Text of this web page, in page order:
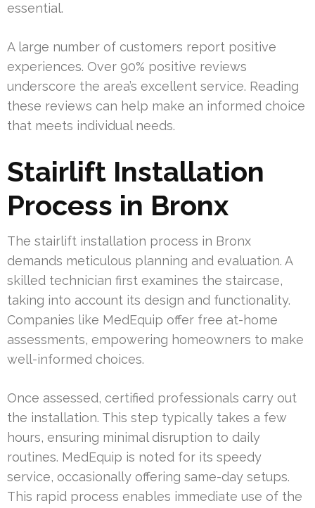
essential.
A large number of customers report positive
experiences. Over 90% positive reviews
underscore the area’s excellent service. Reading
these reviews can help make an informed choice
that meets individual needs.
Stairlift Installation
Process in Bronx
The stairlift installation process in Bronx
demands meticulous planning and evaluation. A
skilled technician first examines the staircase,
taking into account its design and functionality.
Companies like MedEquip offer free at-home
assessments, empowering homeowners to make
well-informed choices.
Once assessed, certified professionals carry out
the installation. This step typically takes a few
hours, ensuring minimal disruption to daily
routines. MedEquip is noted for its speedy
service, occasionally offering same-day setups.
This rapid process enables immediate use of the